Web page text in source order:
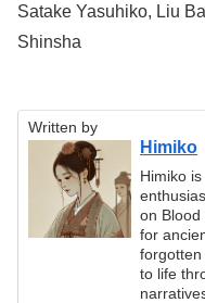
Satake Yasuhiko, Liu
Shinsha
Written by
Himiko
Himiko
on Blood
for
to life